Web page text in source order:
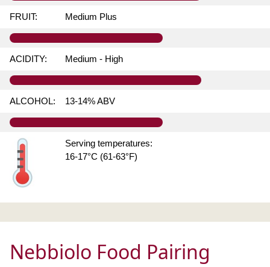
FRUIT: Medium Plus
ACIDITY: Medium - High
ALCOHOL: 13-14% ABV
Serving temperatures:
16-17°C (61-63°F)
Nebbiolo Food Pairing